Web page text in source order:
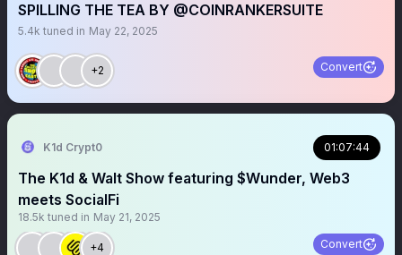
SPILLING THE TEA BY @COINRANKERSUITE
5.4k tuned in May 22, 2025
+2 Convert
K1d Crypt0 01:07:44
The K1d & Walt Show featuring $Wunder, Web3
meets SocialFi
18.5k tuned in May 21, 2025
+4 Convert